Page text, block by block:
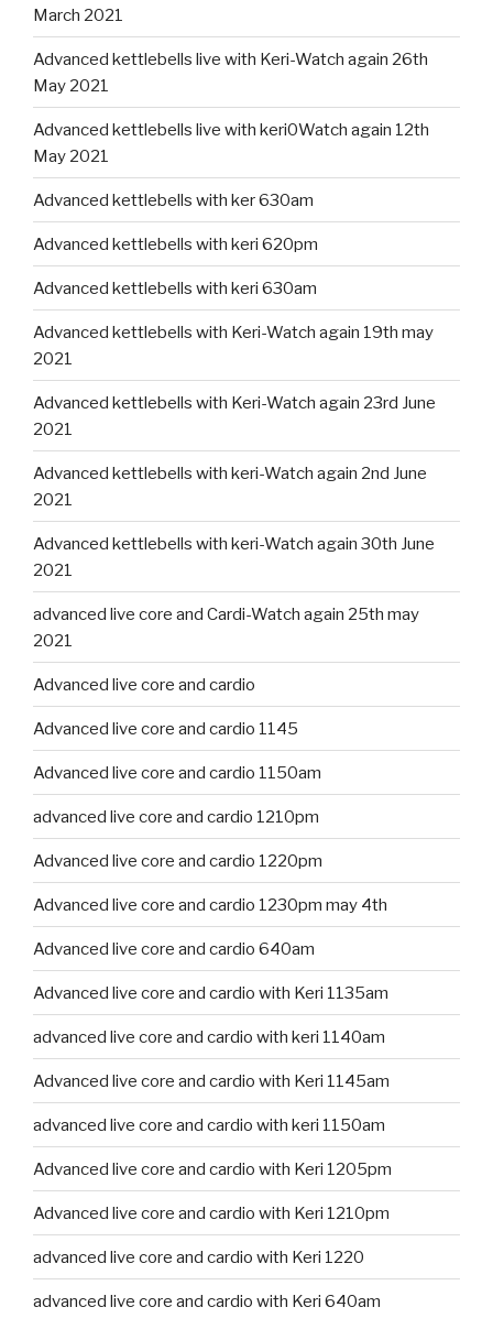
March 2021
Advanced kettlebells live with Keri-Watch again 26th
May 2021
Advanced kettlebells live with keri0Watch again 12th
May 2021
Advanced kettlebells with ker 630am
Advanced kettlebells with keri 620pm
Advanced kettlebells with keri 630am
Advanced kettlebells with Keri-Watch again 19th may
2021
Advanced kettlebells with Keri-Watch again 23rd June
2021
Advanced kettlebells with keri-Watch again 2nd June
2021
Advanced kettlebells with keri-Watch again 30th June
2021
advanced live core and Cardi-Watch again 25th may
2021
Advanced live core and cardio
Advanced live core and cardio 1145
Advanced live core and cardio 1150am
advanced live core and cardio 1210pm
Advanced live core and cardio 1220pm
Advanced live core and cardio 1230pm may 4th
Advanced live core and cardio 640am
Advanced live core and cardio with Keri 1135am
advanced live core and cardio with keri 1140am
Advanced live core and cardio with Keri 1145am
advanced live core and cardio with keri 1150am
Advanced live core and cardio with Keri 1205pm
Advanced live core and cardio with Keri 1210pm
advanced live core and cardio with Keri 1220
advanced live core and cardio with Keri 640am